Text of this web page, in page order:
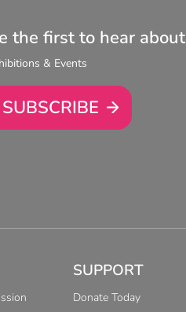
the first to hear about
& Events
SUBSCRIBE
SUPPORT
Donate Today